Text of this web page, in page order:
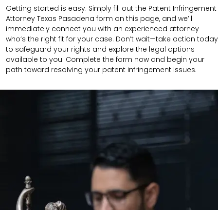
Getting started is easy. Simply fill out the Patent Infringement
Attorney Texas Pasadena form on this page, and we’ll
immediately connect you with an experienced attorney
who’s the right fit for your case. Don’t wait—take action today
to safeguard your rights and explore the legal options
available to you. Complete the form now and begin your
path toward resolving your patent infringement issues.